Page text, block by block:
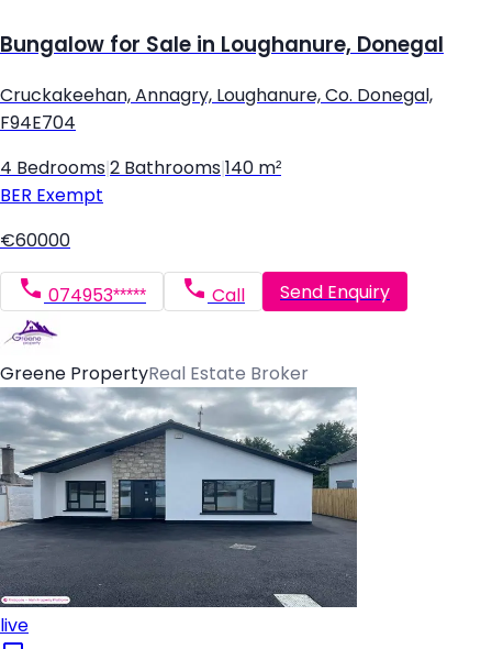
Bungalow for Sale in Loughanure, Donegal
Cruckakeehan, Annagry, Loughanure, Co. Donegal,
F94E704
4 Bedrooms 2 Bathrooms 140 m²
BER Exempt
€60000
074953***** Call Send Enquiry
Greene PropertyReal Estate Broker
live